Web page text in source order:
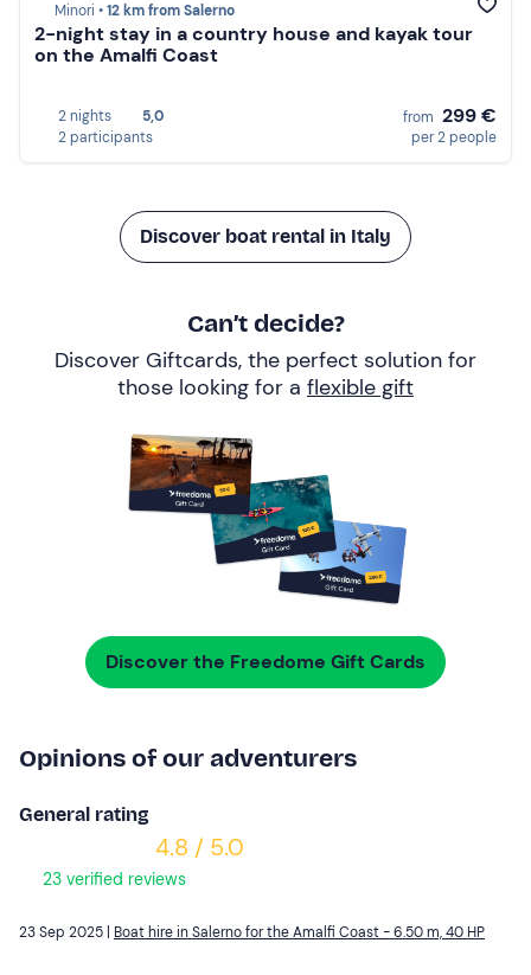
Minori •12 km from Salerno
2-night stay in a country house and kayak tour
on the Amalfi Coast
2 nights
5,0
2 participants
from 299 €
per 2 people
Discover boat rental in Italy
Can’t decide?
Discover Giftcards, the perfect solution for
those looking for a flexible gift
Discover the Freedome Gift Cards
Opinions of our adventurers
General rating
4.8 / 5.0
23 verified reviews
23 Sep 2025 | Boat hire in Salerno for the Amalfi Coast - 6.50 m, 40 HP